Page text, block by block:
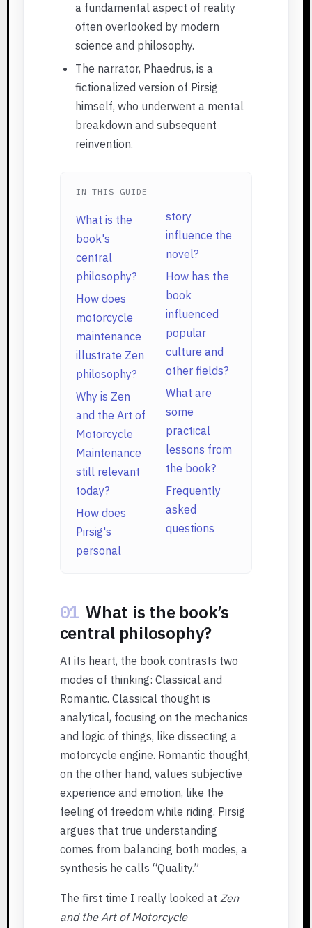
a fundamental aspect of reality
often overlooked by modern
science and philosophy.
The narrator, Phaedrus, is a
fictionalized version of Pirsig
himself, who underwent a mental
breakdown and subsequent
reinvention.
IN THIS GUIDE
What is the
book's
central
philosophy?
How does
motorcycle
maintenance
illustrate Zen
philosophy?
Why is Zen
and the Art of
Motorcycle
Maintenance
still relevant
today?
How does
Pirsig's
personal
story
influence the
novel?
How has the
book
influenced
popular
culture and
other fields?
What are
some
practical
lessons from
the book?
Frequently
asked
questions
01 What is the book’s
central philosophy?
At its heart, the book contrasts two
modes of thinking: Classical and
Romantic. Classical thought is
analytical, focusing on the mechanics
and logic of things, like dissecting a
motorcycle engine. Romantic thought,
on the other hand, values subjective
experience and emotion, like the
feeling of freedom while riding. Pirsig
argues that true understanding
comes from balancing both modes, a
synthesis he calls “Quality.”
The first time I really looked at Zen
and the Art of Motorcycle